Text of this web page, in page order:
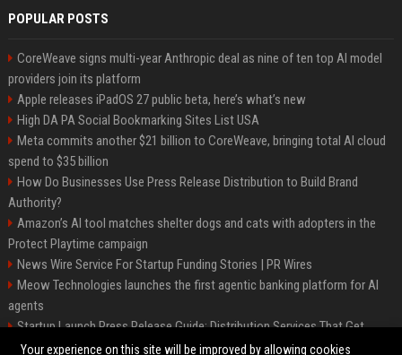
POPULAR POSTS
CoreWeave signs multi-year Anthropic deal as nine of ten top AI model
providers join its platform
Apple releases iPadOS 27 public beta, here’s what’s new
High DA PA Social Bookmarking Sites List USA
Meta commits another $21 billion to CoreWeave, bringing total AI cloud
spend to $35 billion
How Do Businesses Use Press Release Distribution to Build Brand
Authority?
Amazon’s AI tool matches shelter dogs and cats with adopters in the
Protect Playtime campaign
News Wire Service For Startup Funding Stories | PR Wires
Meow Technologies launches the first agentic banking platform for AI
agents
Startup Launch Press Release Guide: Distribution Services That Get
Media Coverage
Your experience on this site will be improved by allowing cookies